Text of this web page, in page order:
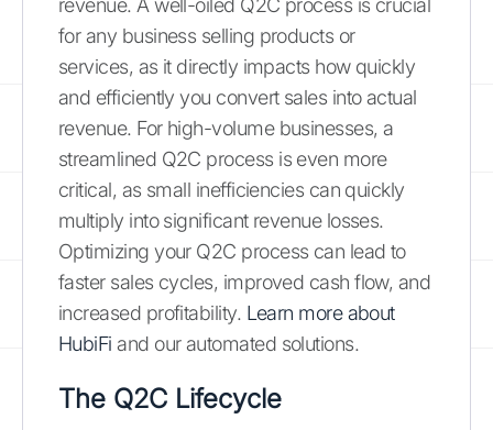
revenue. A well-oiled Q2C process is crucial
for any business selling products or
services, as it directly impacts how quickly
and efficiently you convert sales into actual
revenue. For high-volume businesses, a
streamlined Q2C process is even more
critical, as small inefficiencies can quickly
multiply into significant revenue losses.
Optimizing your Q2C process can lead to
faster sales cycles, improved cash flow, and
increased profitability. Learn more about
HubiFi and our automated solutions.
The Q2C Lifecycle